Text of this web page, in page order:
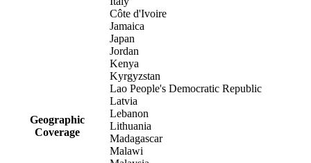
Geographic
Coverage
Côte d'Ivoire
Jamaica
Japan
Jordan
Kenya
Kyrgyzstan
Lao People's Democratic Republic
Latvia
Lebanon
Lithuania
Madagascar
Malawi